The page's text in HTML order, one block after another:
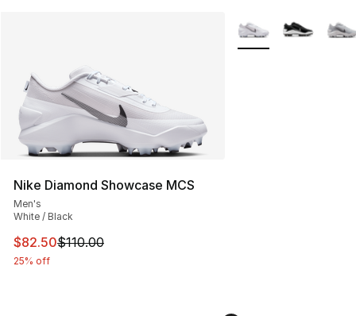
Nike Diamond Showcase MCS
Men's
White / Black
This item is on sale. Price dropped from $110.00 to
$82.50$110.00
25% off
More Colors